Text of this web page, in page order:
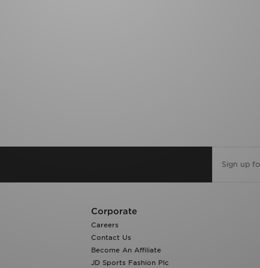
Corporate
Careers
Contact Us
Become An Affiliate
JD Sports Fashion Plc